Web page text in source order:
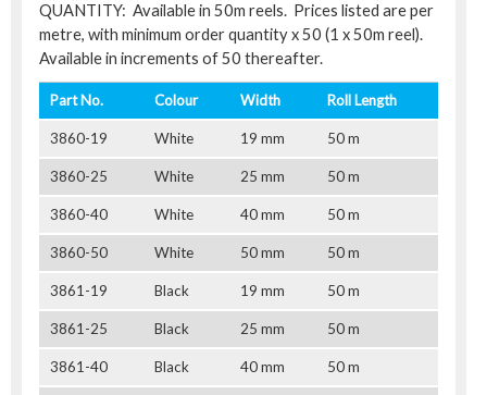
QUANTITY: Available in 50m reels. Prices listed are per
metre, with minimum order quantity x 50 (1 x 50m reel).
Available in increments of 50 thereafter.
Part No. Colour Width Roll Length
3860-19 White 19 mm 50 m
3860-25 White 25 mm 50 m
3860-40 White 40 mm 50 m
3860-50 White 50 mm 50 m
3861-19 Black 19 mm 50 m
3861-25 Black 25 mm 50 m
3861-40 Black 40 mm 50 m